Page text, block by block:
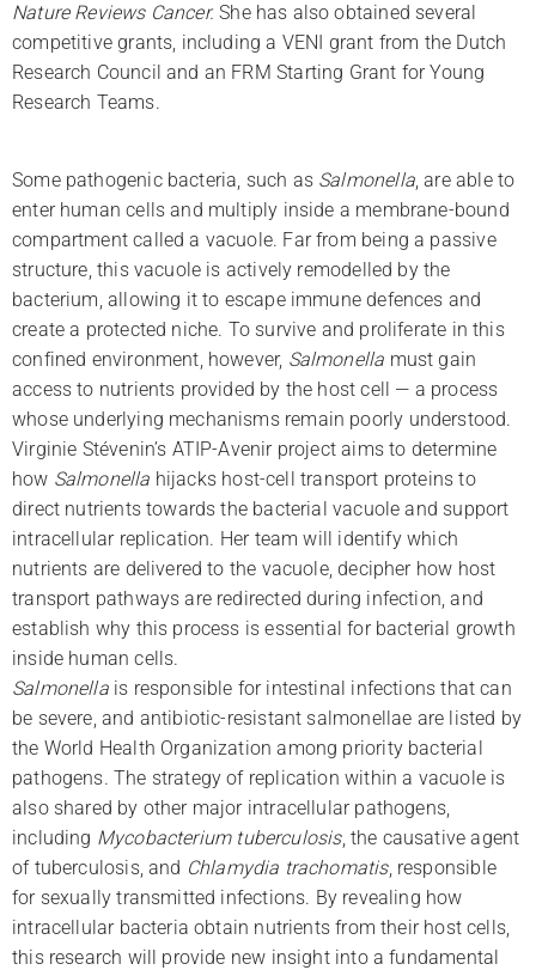
Nature Reviews Cancer.She has also obtained several
competitive grants, including a VENI grant from the Dutch
Research Council and an FRM Starting Grant for Young
Research Teams.
Some pathogenic bacteria, such as Salmonella, are able to
enter human cells and multiply inside a membrane-bound
compartment called a vacuole. Far from being a passive
structure, this vacuole is actively remodelled by the
bacterium, allowing it to escape immune defences and
create a protected niche. To survive and proliferate in this
confined environment, however, Salmonella must gain
access to nutrients provided by the host cell — a process
whose underlying mechanisms remain poorly understood.
Virginie Stévenin’s ATIP-Avenir project aims to determine
how Salmonella hijacks host-cell transport proteins to
direct nutrients towards the bacterial vacuole and support
intracellular replication. Her team will identify which
nutrients are delivered to the vacuole, decipher how host
transport pathways are redirected during infection, and
establish why this process is essential for bacterial growth
inside human cells.
Salmonellais responsible for intestinal infections that can
be severe, and antibiotic-resistant salmonellae are listed by
the World Health Organization among priority bacterial
pathogens. The strategy of replication within a vacuole is
also shared by other major intracellular pathogens,
including Mycobacterium tuberculosis, the causative agent
of tuberculosis, and Chlamydia trachomatis, responsible
for sexually transmitted infections. By revealing how
intracellular bacteria obtain nutrients from their host cells,
this research will provide new insight into a fundamental